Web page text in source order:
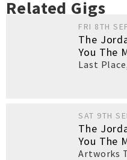
Related Gigs
FRI 8TH
The
You The
Last Place
SAT 9TH
The
You The
Artworks